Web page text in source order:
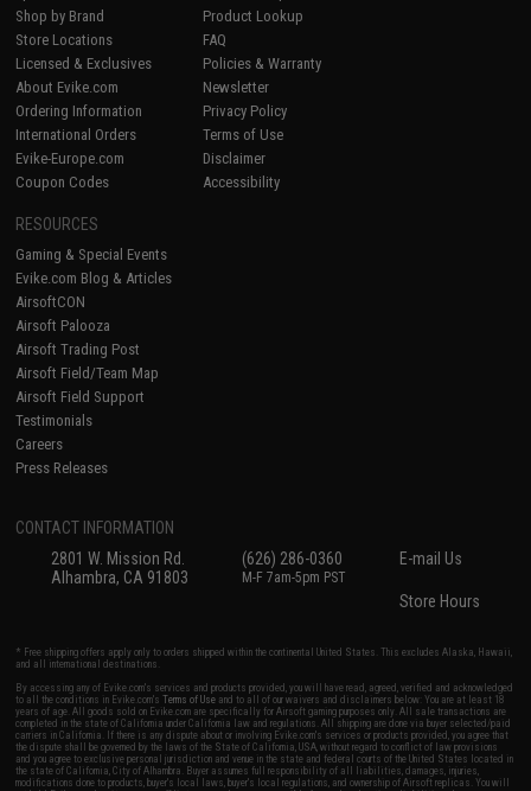
Shop by Brand
Store Locations
Licensed & Exclusives
About Evike.com
Ordering Information
International Orders
Evike-Europe.com
Coupon Codes
Product Lookup
FAQ
Policies & Warranty
Newsletter
Privacy Policy
Terms of Use
Disclaimer
Accessibility
RESOURCES
Gaming & Special Events
Evike.com Blog & Articles
AirsoftCON
Airsoft Palooza
Airsoft Trading Post
Airsoft Field/Team Map
Airsoft Field Support
Testimonials
Careers
Press Releases
CONTACT INFORMATION
2801 W. Mission Rd.
Alhambra, CA 91803
(626) 286-0360
M-F 7am-5pm PST
E-mail Us
Store Hours
* Free shipping offers apply only to orders shipped within the continental United States. This excludes Alaska, Hawaii,
and all international destinations.
By accessing any of Evike.com's services and products provided, you will have read, agreed, verified and acknowledged
to all the conditions in Evike.com'sTerms of Use and to all of our waivers and disclaimers below: You are at least 18
years of age. All goods sold on Evike.com are specifically for Airsoft gaming purposes only. All sale transactions are
completed in the state of California under California law and regulations. All shipping are done via buyer selected/paid
carriers in California. If there is any dispute about or involving Evike.com's services or products provided, you agree that
the dispute shall be governed by the laws of the State of California, USA, without regard to conflict of law provisions
and you agree to exclusive personal jurisdiction and venue in the state and federal courts of the United States located in
the state of California, City of Alhambra. Buyer assumes full responsibility of all liabilities, damages, injuries,
modifications done to products, buyer's local laws, buyer's local regulations, and ownership of Airsoft replicas. You will